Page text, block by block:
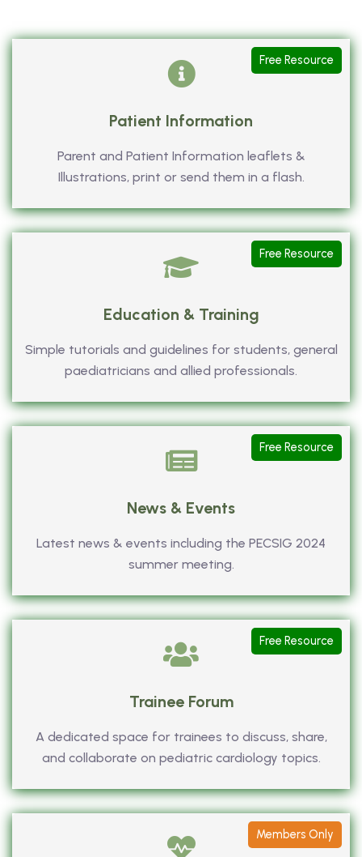
Patient Information
Parent and Patient Information leaflets &
Illustrations, print or send them in a flash.
Free Resource
Education & Training
Simple tutorials and guidelines for students, general
paediatricians and allied professionals.
Free Resource
News & Events
Latest news & events including the PECSIG 2024
summer meeting.
Free Resource
Trainee Forum
A dedicated space for trainees to discuss, share,
and collaborate on pediatric cardiology topics.
Free Resource
Members Only